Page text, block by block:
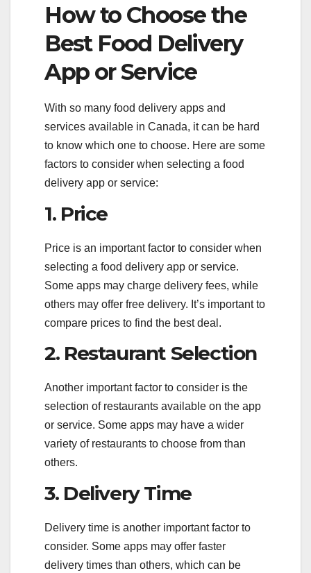
How to Choose the
Best Food Delivery
App or Service
With so many food delivery apps and
services available in Canada, it can be hard
to know which one to choose. Here are some
factors to consider when selecting a food
delivery app or service:
1. Price
Price is an important factor to consider when
selecting a food delivery app or service.
Some apps may charge delivery fees, while
others may offer free delivery. It’s important to
compare prices to find the best deal.
2. Restaurant Selection
Another important factor to consider is the
selection of restaurants available on the app
or service. Some apps may have a wider
variety of restaurants to choose from than
others.
3. Delivery Time
Delivery time is another important factor to
consider. Some apps may offer faster
delivery times than others, which can be